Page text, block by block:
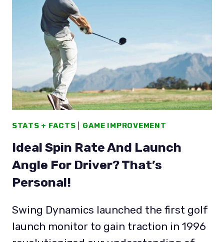
DISTANCE?
LOFT
IS
DYNAMIC
STATS + FACTS GAME IMPROVEMENT
Ideal Spin Rate And Launch
Angle For Driver? That’s
Personal!
Swing Dynamics launched the first golf
launch monitor to gain traction in 1996